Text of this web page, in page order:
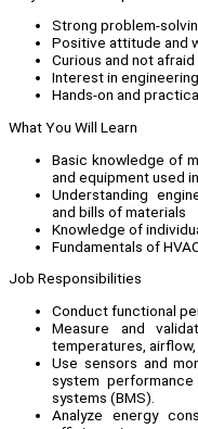
Strong problem-
Positive attitude and
Curious and not
Interest in
Hands-on and
What You Will Learn
Basic knowledge of
and equipment used
Understanding
and bills of materials
Knowledge of
Fundamentals of
Job Responsibilities
Conduct functional
Measure and
temperatures, airflow,
Use sensors and
system
systems (BMS).
Analyze energy